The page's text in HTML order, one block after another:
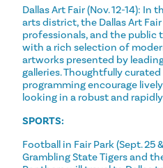
Dallas Art Fair (Nov. 12-14):
arts district, the Dallas Art
professionals, and the
with a rich selection of
artworks presented by
galleries. Thoughtfully
programming encourage
looking in a robust and
SPORTS:
Football in Fair Park (Sept. 25
Grambling State Tigers and